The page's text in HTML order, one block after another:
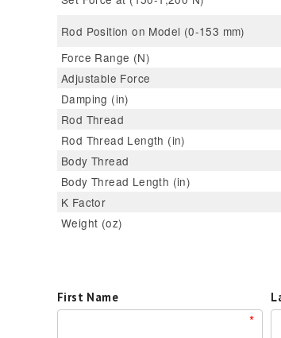
Rod Position on Model (0-153 mm)
Force Range (N)
Adjustable Force
Damping (in)
Rod Thread
Rod Thread Length (in)
Body Thread
Body Thread Length (in)
K Factor
Weight (oz)
First Name
*